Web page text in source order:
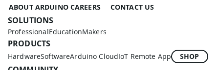
ABOUT ARDUINO CAREERS CONTACT US
SOLUTIONS
ProfessionalEducationMakers
PRODUCTS
HardwareSoftwareArduino CloudIoT Remote App SHOP